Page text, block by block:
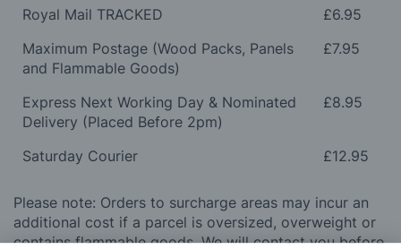
Royal Mail TRACKED
£6.95
Maximum Postage (Wood Packs, Panels
and Flammable Goods)
£7.95
Express Next Working Day & Nominated
Delivery (Placed Before 2pm)
£8.95
Saturday Courier £12.95
Please note: Orders to surcharge areas may incur an
additional cost if a parcel is oversized, overweight or
contains flammable goods. We will contact you before